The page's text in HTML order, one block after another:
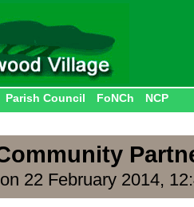
Parish Council FoNCh NCP
22 February 2014,